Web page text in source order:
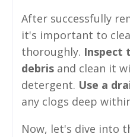
After successfully
it's important to
thoroughly. Inspect
debris and clean it
detergent. Use a
any clogs deep
Now, let's dive into